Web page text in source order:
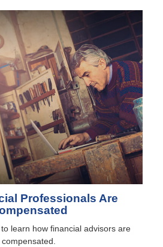
Professionals Are
learn how financial advisors are
compensated.